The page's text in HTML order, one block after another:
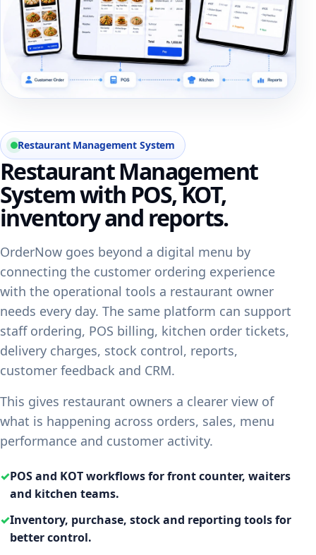
Restaurant Management System
Restaurant Management
System with POS, KOT,
inventory and reports.
OrderNow goes beyond a digital menu by
connecting the customer ordering experience
with the operational tools a restaurant owner
needs every day. The same platform can support
staff ordering, POS billing, kitchen order tickets,
delivery charges, stock control, reports,
customer feedback and CRM.
This gives restaurant owners a clearer view of
what is happening across orders, sales, menu
performance and customer activity.
✓POS and KOT workflows for front counter, waiters
and kitchen teams.
✓Inventory, purchase, stock and reporting tools for
better control.